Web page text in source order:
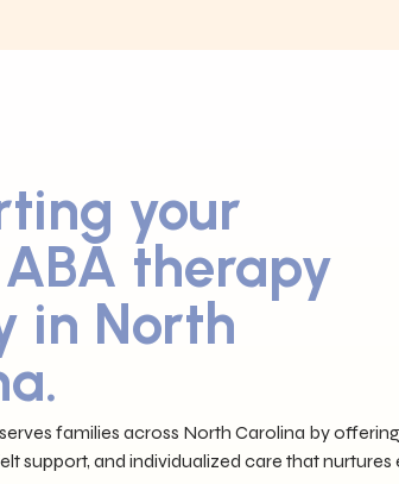
your
ABA therapy
in North
families across North Carolina by
support, and individualized care that nurtures